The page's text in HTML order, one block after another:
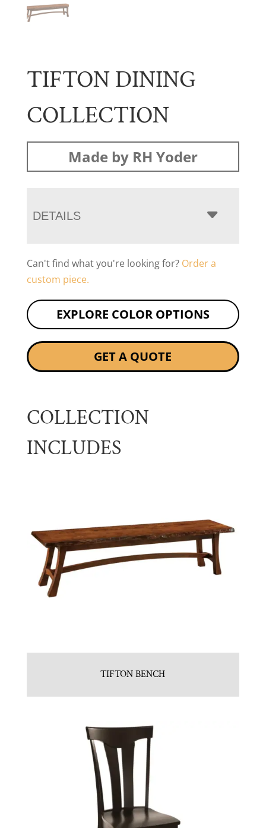
TIFTON DINING
COLLECTION
Made by RH Yoder
DETAILS
Can't find what you're looking for? Order a
custom piece.
EXPLORE COLOR OPTIONS
GET A QUOTE
COLLECTION
INCLUDES
TIFTON BENCH